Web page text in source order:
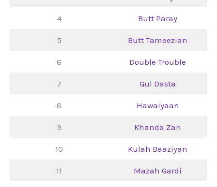
4 Butt Paray
5 Butt Tameezian
6 Double Trouble
7 Gul Dasta
8 Hawaiyaan
9 Khanda Zan
10 Kulah Baaziyan
11 Mazah Gardi